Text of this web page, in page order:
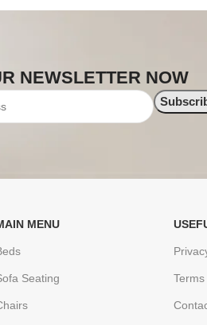
NEWSLETTER NOW
MENU
Seating